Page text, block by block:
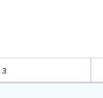
3 Final Details